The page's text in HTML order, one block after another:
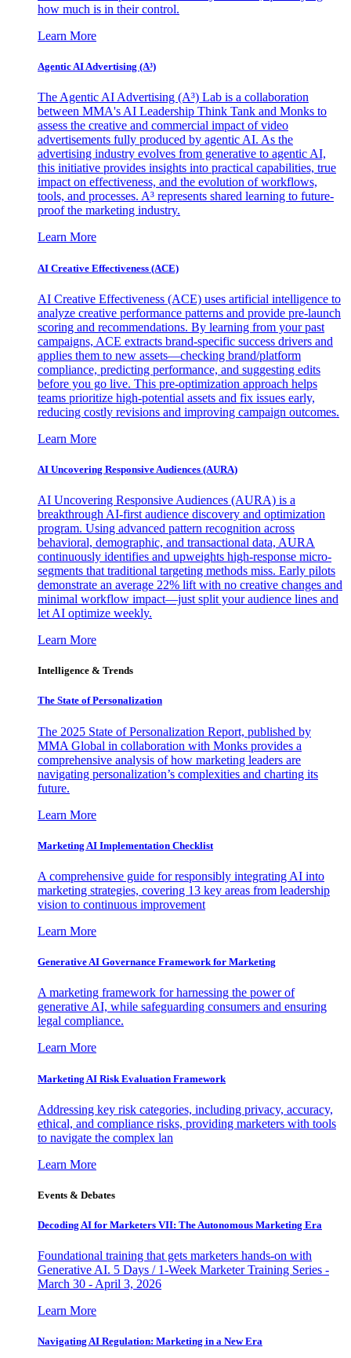
how much is in their control.
Learn More
Agentic AI Advertising (A³)
The Agentic AI Advertising (A³) Lab is a collaboration
between MMA's AI Leadership Think Tank and Monks to
assess the creative and commercial impact of video
advertisements fully produced by agentic AI. As the
advertising industry evolves from generative to agentic AI,
this initiative provides insights into practical capabilities, true
impact on effectiveness, and the evolution of workflows,
tools, and processes. A³ represents shared learning to future-
proof the marketing industry.
Learn More
AI Creative Effectiveness (ACE)
AI Creative Effectiveness (ACE) uses artificial intelligence to
analyze creative performance patterns and provide pre-launch
scoring and recommendations. By learning from your past
campaigns, ACE extracts brand-specific success drivers and
applies them to new assets—checking brand/platform
compliance, predicting performance, and suggesting edits
before you go live. This pre-optimization approach helps
teams prioritize high-potential assets and fix issues early,
reducing costly revisions and improving campaign outcomes.
Learn More
AI Uncovering Responsive Audiences (AURA)
AI Uncovering Responsive Audiences (AURA) is a
breakthrough AI-first audience discovery and optimization
program. Using advanced pattern recognition across
behavioral, demographic, and transactional data, AURA
continuously identifies and upweights high-response micro-
segments that traditional targeting methods miss. Early pilots
demonstrate an average 22% lift with no creative changes and
minimal workflow impact—just split your audience lines and
let AI optimize weekly.
Learn More
Intelligence & Trends
The State of Personalization
The 2025 State of Personalization Report, published by
MMA Global in collaboration with Monks provides a
comprehensive analysis of how marketing leaders are
navigating personalization’s complexities and charting its
future.
Learn More
Marketing AI Implementation Checklist
A comprehensive guide for responsibly integrating AI into
marketing strategies, covering 13 key areas from leadership
vision to continuous improvement
Learn More
Generative AI Governance Framework for Marketing
A marketing framework for harnessing the power of
generative AI, while safeguarding consumers and ensuring
legal compliance.
Learn More
Marketing AI Risk Evaluation Framework
Addressing key risk categories, including privacy, accuracy,
ethical, and compliance risks, providing marketers with tools
to navigate the complex lan
Learn More
Events & Debates
Decoding AI for Marketers VII: The Autonomous Marketing Era
Foundational training that gets marketers hands-on with
Generative AI. 5 Days / 1-Week Marketer Training Series -
March 30 - April 3, 2026
Learn More
Navigating AI Regulation: Marketing in a New Era